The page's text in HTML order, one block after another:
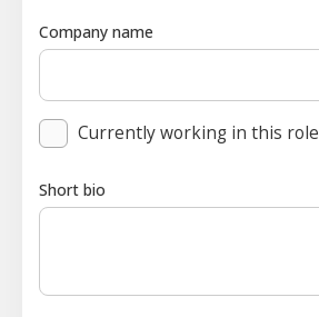
Company name
Currently working in this role
Short bio